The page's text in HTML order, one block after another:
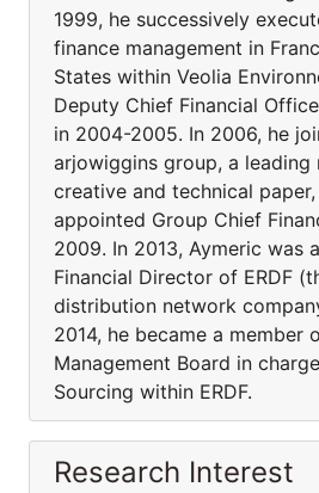
1999, he successively
finance management in
States within Veolia
Deputy Chief Financial
in 2004-2005. In 2006, he
arjowiggins group, a leading
creative and technical
appointed Group Chief
2009. In 2013, Aymeric was
Financial Director of ERDF
distribution network
2014, he became a member
Management Board in
Sourcing within ERDF.
Research Interest